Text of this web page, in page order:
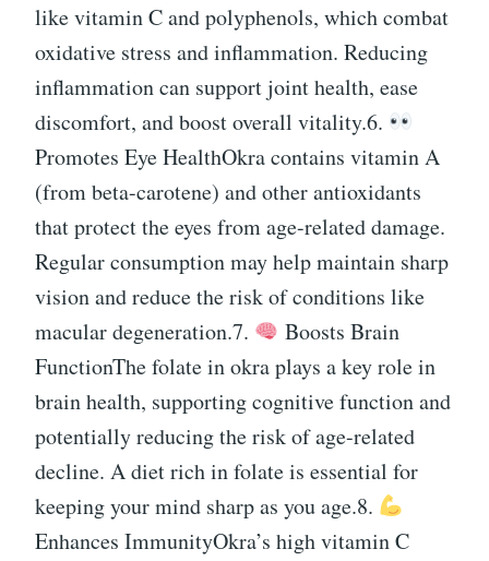
like vitamin C and polyphenols, which combat
oxidative stress and inflammation. Reducing
inflammation can support joint health, ease
discomfort, and boost overall vitality.6.
Promotes Eye HealthOkra contains vitamin A
(from beta-carotene) and other antioxidants
that protect the eyes from age-related damage.
Regular consumption may help maintain sharp
vision and reduce the risk of conditions like
macular degeneration.7.
Boosts Brain
FunctionThe folate in okra plays a key role in
brain health, supporting cognitive function and
potentially reducing the risk of age-related
decline. A diet rich in folate is essential for
keeping your mind sharp as you age.8.
Enhances ImmunityOkra’s high vitamin C